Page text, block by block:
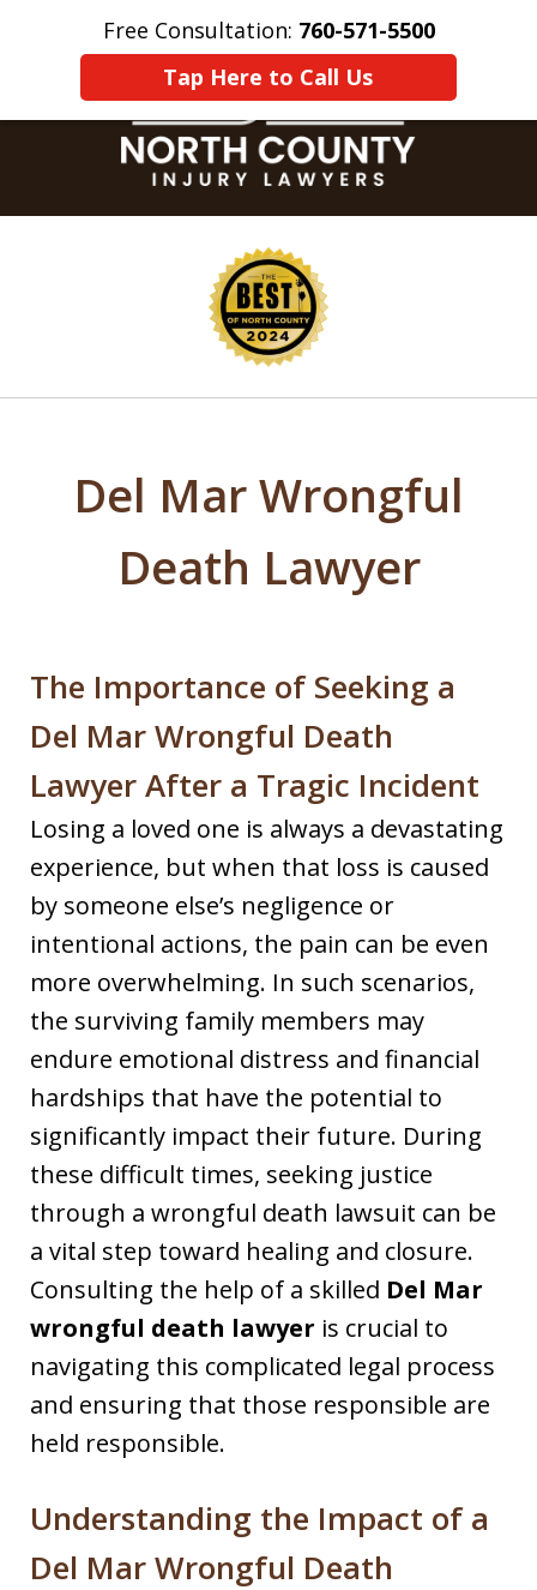
Free Consultation: 760-571-5500
Tap Here to Call Us
Home Contact Us More
Del Mar Wrongful
Death Lawyer
The Importance of Seeking a
Del Mar Wrongful Death
Lawyer After a Tragic Incident
Losing a loved one is always a devastating
experience, but when that loss is caused
by someone else’s negligence or
intentional actions, the pain can be even
more overwhelming. In such scenarios,
the surviving family members may
endure emotional distress and financial
hardships that have the potential to
significantly impact their future. During
these difficult times, seeking justice
through a wrongful death lawsuit can be
a vital step toward healing and closure.
Consulting the help of a skilled Del Mar
wrongful death lawyer is crucial to
navigating this complicated legal process
and ensuring that those responsible are
held responsible.
Understanding the Impact of a
Del Mar Wrongful Death